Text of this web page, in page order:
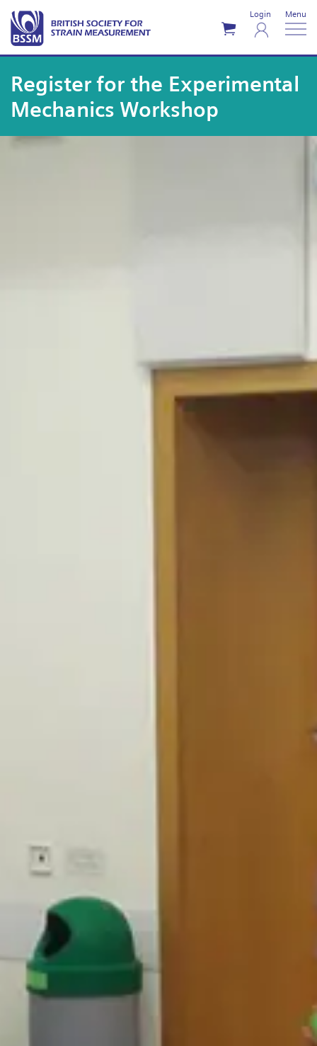
Login Menu
Register for the Experimental
Mechanics Workshop